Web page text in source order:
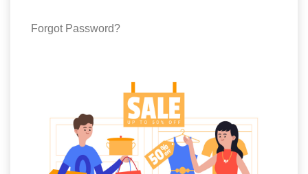
Luxury
Forgot Password?